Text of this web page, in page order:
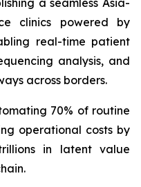
a seamless Asia-
clinics powered by
real-time patient
analysis, and
across borders.
70% of routine
operational costs by
in latent value